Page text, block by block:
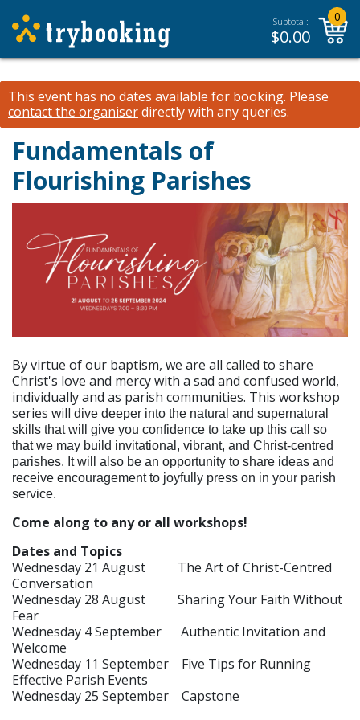
Subtotal:
$0.00
0
This event has no dates available for booking. Please
contact the organiserdirectly with any queries.
Fundamentals of
Flourishing Parishes
By virtue of our baptism, we are all called to share
Christ's love and mercy with a sad and confused world,
individually and as parish communities. This workshop
series will dive deeper into the natural and supernatural
skills that will give you confidence to take up this call so
that we may build invitational, vibrant, and Christ-centred
parishes. It will also be an opportunity to share ideas and
receive encouragement to joyfully press on in your parish
service.
Come along to any or all workshops!
Dates and Topics
Wednesday 21 August The Art of Christ-Centred
Conversation
Wednesday 28 August Sharing Your Faith Without
Fear
Wednesday 4 September Authentic Invitation and
Welcome
Wednesday 11 September Five Tips for Running
Effective Parish Events
Wednesday 25 September Capstone